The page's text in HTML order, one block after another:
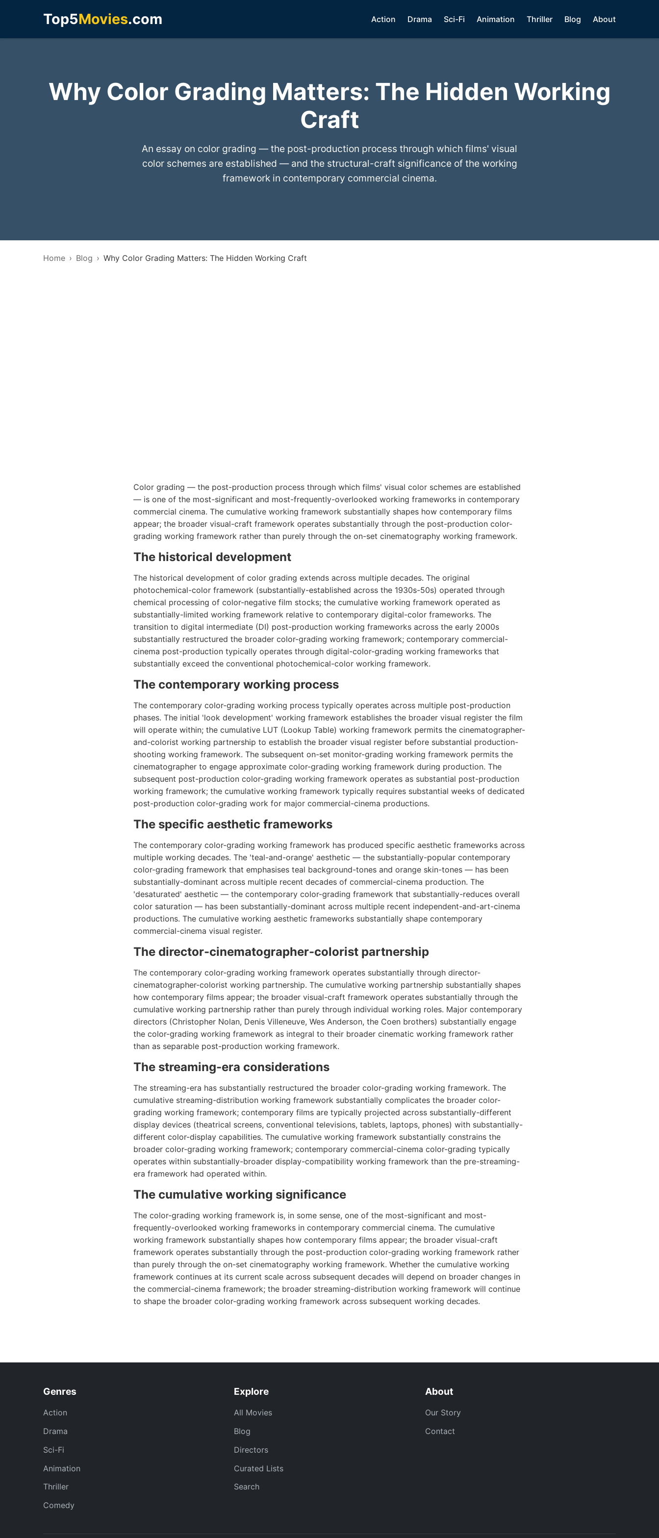
Top5Movies.com Action Drama Sci-Fi Animation Thriller Blog About
Why Color Grading Matters: The Hidden Working
Craft
An essay on color grading — the post-production process through which films' visual
color schemes are established — and the structural-craft significance of the working
framework in contemporary commercial cinema.
Home Blog Why Color Grading Matters: The Hidden Working Craft
Color grading — the post-production process through which films' visual color schemes are established
— is one of the most-significant and most-frequently-overlooked working frameworks in contemporary
commercial cinema. The cumulative working framework substantially shapes how contemporary films
appear; the broader visual-craft framework operates substantially through the post-production color-
grading working framework rather than purely through the on-set cinematography working framework.
The historical development
The historical development of color grading extends across multiple decades. The original
photochemical-color framework (substantially-established across the 1930s-50s) operated through
chemical processing of color-negative film stocks; the cumulative working framework operated as
substantially-limited working framework relative to contemporary digital-color frameworks. The
transition to digital intermediate (DI) post-production working frameworks across the early 2000s
substantially restructured the broader color-grading working framework; contemporary commercial-
cinema post-production typically operates through digital-color-grading working frameworks that
substantially exceed the conventional photochemical-color working framework.
The contemporary working process
The contemporary color-grading working process typically operates across multiple post-production
phases. The initial 'look development' working framework establishes the broader visual register the film
will operate within; the cumulative LUT (Lookup Table) working framework permits the cinematographer-
and-colorist working partnership to establish the broader visual register before substantial production-
shooting working framework. The subsequent on-set monitor-grading working framework permits the
cinematographer to engage approximate color-grading working framework during production. The
subsequent post-production color-grading working framework operates as substantial post-production
working framework; the cumulative working framework typically requires substantial weeks of dedicated
post-production color-grading work for major commercial-cinema productions.
The specific aesthetic frameworks
The contemporary color-grading working framework has produced specific aesthetic frameworks across
multiple working decades. The 'teal-and-orange' aesthetic — the substantially-popular contemporary
color-grading framework that emphasises teal background-tones and orange skin-tones — has been
substantially-dominant across multiple recent decades of commercial-cinema production. The
'desaturated' aesthetic — the contemporary color-grading framework that substantially-reduces overall
color saturation — has been substantially-dominant across multiple recent independent-and-art-cinema
productions. The cumulative working aesthetic frameworks substantially shape contemporary
commercial-cinema visual register.
The director-cinematographer-colorist partnership
The contemporary color-grading working framework operates substantially through director-
cinematographer-colorist working partnership. The cumulative working partnership substantially shapes
how contemporary films appear; the broader visual-craft framework operates substantially through the
cumulative working partnership rather than purely through individual working roles. Major contemporary
directors (Christopher Nolan, Denis Villeneuve, Wes Anderson, the Coen brothers) substantially engage
the color-grading working framework as integral to their broader cinematic working framework rather
than as separable post-production working framework.
The streaming-era considerations
The streaming-era has substantially restructured the broader color-grading working framework. The
cumulative streaming-distribution working framework substantially complicates the broader color-
grading working framework; contemporary films are typically projected across substantially-different
display devices (theatrical screens, conventional televisions, tablets, laptops, phones) with substantially-
different color-display capabilities. The cumulative working framework substantially constrains the
broader color-grading working framework; contemporary commercial-cinema color-grading typically
operates within substantially-broader display-compatibility working framework than the pre-streaming-
era framework had operated within.
The cumulative working significance
The color-grading working framework is, in some sense, one of the most-significant and most-
frequently-overlooked working frameworks in contemporary commercial cinema. The cumulative
working framework substantially shapes how contemporary films appear; the broader visual-craft
framework operates substantially through the post-production color-grading working framework rather
than purely through the on-set cinematography working framework. Whether the cumulative working
framework continues at its current scale across subsequent decades will depend on broader changes in
the commercial-cinema framework; the broader streaming-distribution working framework will continue
to shape the broader color-grading working framework across subsequent working decades.
Genres
Action
Drama
Sci-Fi
Animation
Thriller
Comedy
Explore
All Movies
Blog
Directors
Curated Lists
Search
About
Our Story
Contact